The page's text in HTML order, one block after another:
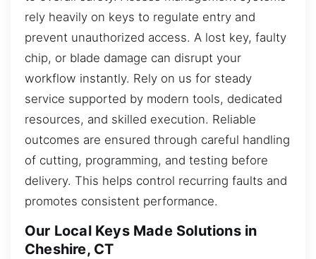
rely heavily on keys to regulate entry and
prevent unauthorized access. A lost key, faulty
chip, or blade damage can disrupt your
workflow instantly. Rely on us for steady
service supported by modern tools, dedicated
resources, and skilled execution. Reliable
outcomes are ensured through careful handling
of cutting, programming, and testing before
delivery. This helps control recurring faults and
promotes consistent performance.
Our Local Keys Made Solutions in
Cheshire, CT